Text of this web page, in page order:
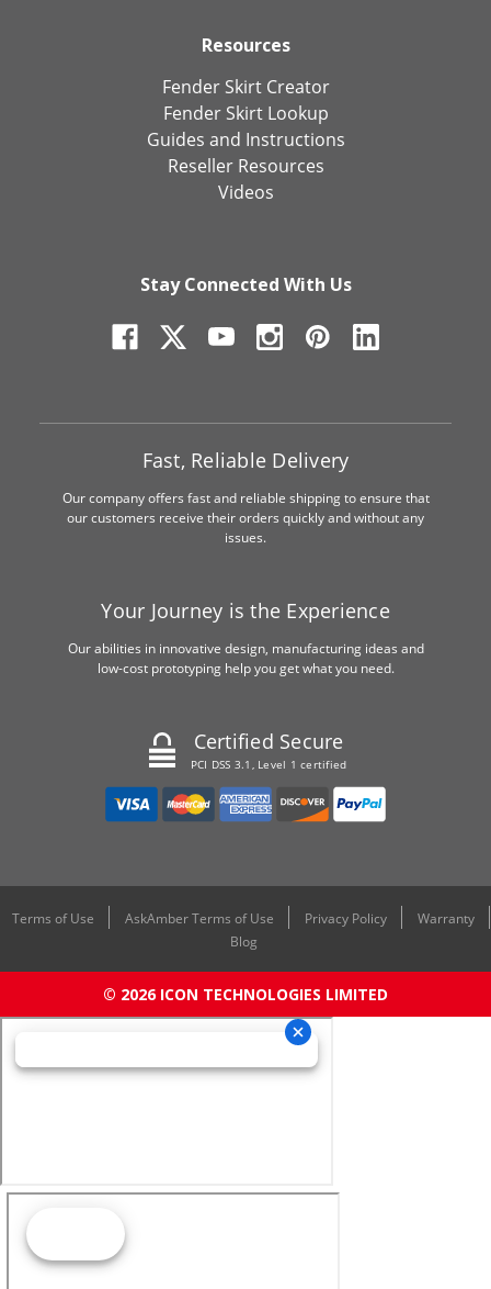
Resources
Fender Skirt Creator
Fender Skirt Lookup
Guides and Instructions
Reseller Resources
Videos
Stay Connected With Us
Fast, Reliable Delivery
Our company offers fast and reliable shipping to ensure that
our customers receive their orders quickly and without any
issues.
Your Journey is the Experience
Our abilities in innovative design, manufacturing ideas and
low-cost prototyping help you get what you need.
Certified Secure
PCI DSS 3.1, Level 1 certified
Terms of Use AskAmber Terms of Use Privacy Policy
Warranty
Blog
© 2026 ICON TECHNOLOGIES LIMITED